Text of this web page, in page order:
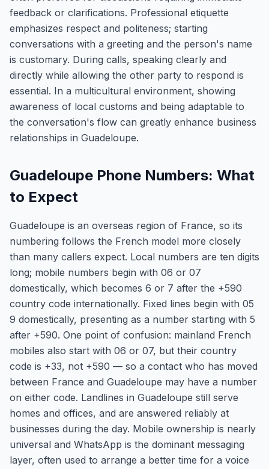
feedback or clarifications. Professional etiquette
emphasizes respect and politeness; starting
conversations with a greeting and the person's name
is customary. During calls, speaking clearly and
directly while allowing the other party to respond is
essential. In a multicultural environment, showing
awareness of local customs and being adaptable to
the conversation's flow can greatly enhance business
relationships in Guadeloupe.
Guadeloupe Phone Numbers: What
to Expect
Guadeloupe is an overseas region of France, so its
numbering follows the French model more closely
than many callers expect. Local numbers are ten digits
long; mobile numbers begin with 06 or 07
domestically, which becomes 6 or 7 after the +590
country code internationally. Fixed lines begin with 05
9 domestically, presenting as a number starting with 5
after +590. One point of confusion: mainland French
mobiles also start with 06 or 07, but their country
code is +33, not +590 — so a contact who has moved
between France and Guadeloupe may have a number
on either code. Landlines in Guadeloupe still serve
homes and offices, and are answered reliably at
businesses during the day. Mobile ownership is nearly
universal and WhatsApp is the dominant messaging
layer, often used to arrange a better time for a voice